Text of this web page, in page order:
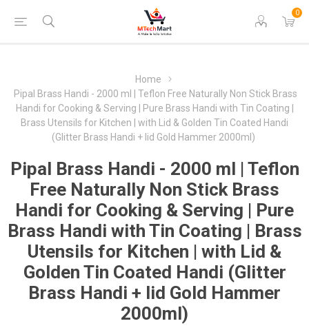
0
Home
Pipal Brass Handi - 2000 ml | Teflon Free Naturally Non Stick Brass
Handi for Cooking & Serving | Pure Brass Handi with Tin Coating |
Brass Utensils for Kitchen | with Lid & Golden Tin Coated Handi
(Glitter Brass Handi + lid Gold Hammer 2000ml)
Pipal Brass Handi - 2000 ml | Teflon
Free Naturally Non Stick Brass
Handi for Cooking & Serving | Pure
Brass Handi with Tin Coating | Brass
Utensils for Kitchen | with Lid &
Golden Tin Coated Handi (Glitter
Brass Handi + lid Gold Hammer
2000ml)